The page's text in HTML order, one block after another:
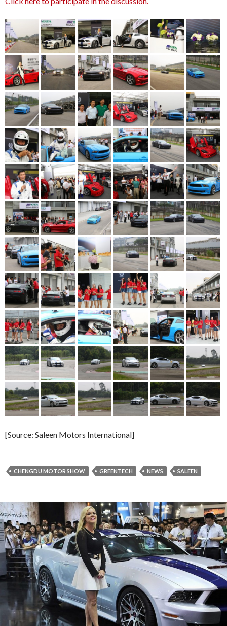
[Source: Saleen Motors International]
CHENGDU MOTOR SHOW GREENTECH NEWS SALEEN